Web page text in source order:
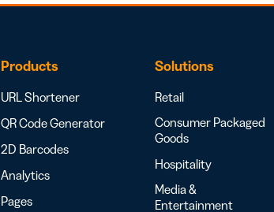
Products
URL Shortener
QR Code Generator
2D Barcodes
Analytics
Pages
Solutions
Retail
Consumer Packaged
Goods
Hospitality
Media &
Entertainment